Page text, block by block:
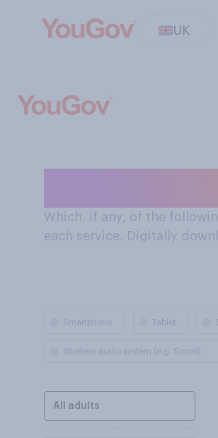
UK
Which, if any, of the
each service. Digitally
Smartphone Tablet
Wireless audio system (e.g. Sonos)
All adults